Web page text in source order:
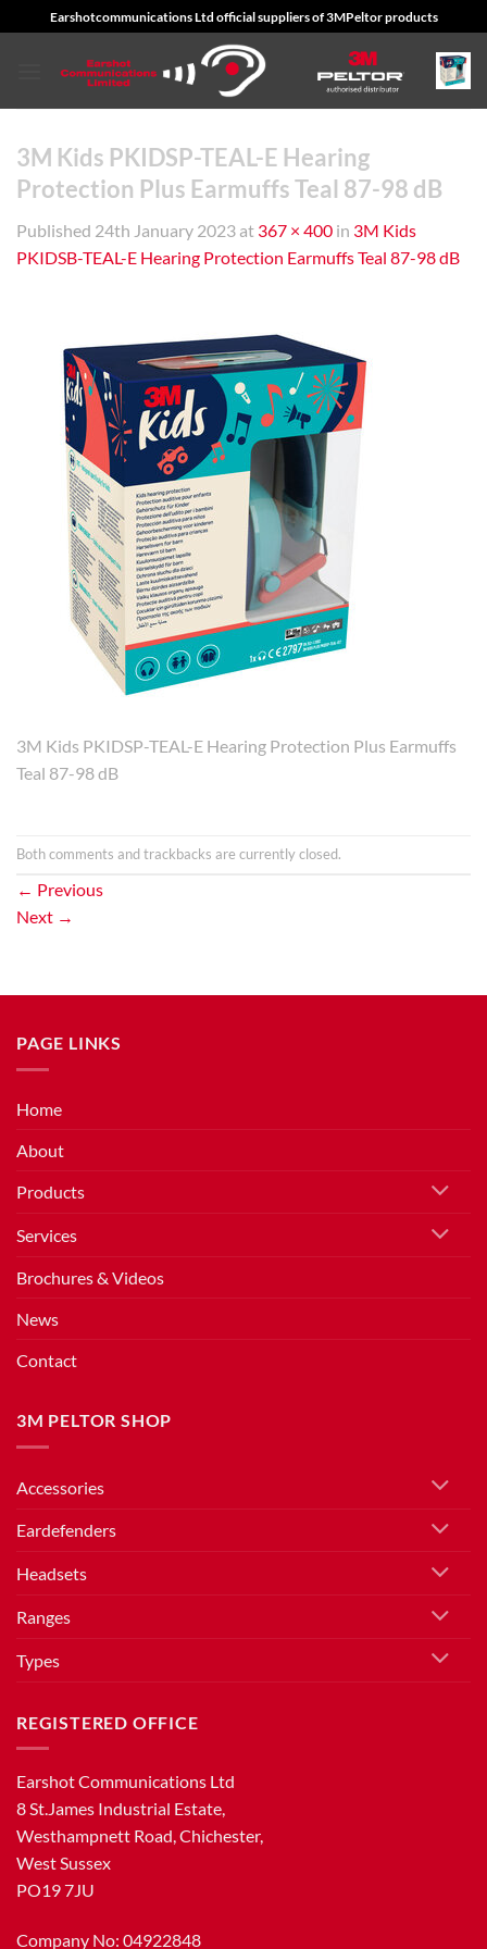
to
Earshotcommunications Ltd official suppliers of 3MPeltor products
3M Kids PKIDSP-TEAL-E Hearing
Protection Plus Earmuffs Teal 87-98 dB
Published 24th January 2023 at 367 × 400 in 3M Kids
PKIDSB-TEAL-E Hearing Protection Earmuffs Teal 87-98 dB
3M Kids PKIDSP-TEAL-E Hearing Protection Plus Earmuffs
Teal 87-98 dB
Both comments and trackbacks are currently closed.
← Previous
Next →
PAGE LINKS
Home
About
Products
Services
Brochures & Videos
News
Contact
3M PELTOR SHOP
Accessories
Eardefenders
Headsets
Ranges
Types
REGISTERED OFFICE
Earshot Communications Ltd
8 St.James Industrial Estate,
Westhampnett Road, Chichester,
West Sussex
PO19 7JU
Company No: 04922848